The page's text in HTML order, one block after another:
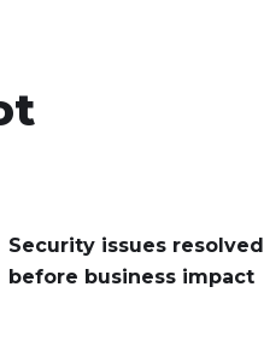
Security issues resolved
before business impact